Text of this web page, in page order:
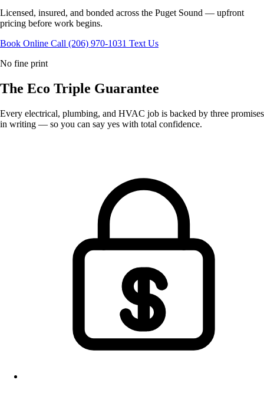
Licensed, insured, and bonded across the Puget Sound — upfront
pricing before work begins.
Book Online Call (206) 970-1031 Text Us
No fine print
The Eco Triple Guarantee
Every electrical, plumbing, and HVAC job is backed by three promises
in writing — so you can say yes with total confidence.